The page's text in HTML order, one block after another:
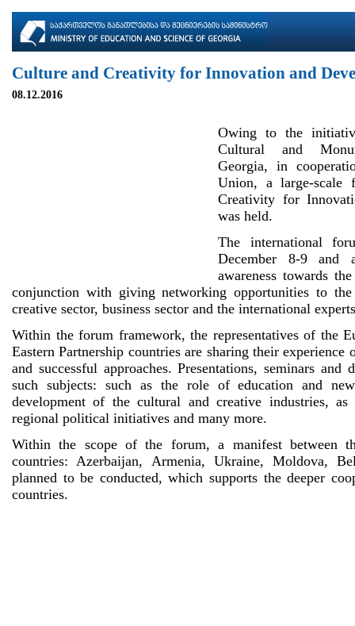
Culture and Creativity for Innovation and
08.12.2016
Owing to the
Cultural and
Georgia, in
Union, a large-scale
Creativity for
was held.
The international
December 8-9 and
awareness towards
conjunction with giving networking opportunities to the
creative sector, business sector and the international
Within the forum framework, the representatives of the
Eastern Partnership countries are sharing their experience
and successful approaches. Presentations, seminars and
such subjects: such as the role of education and
development of the cultural and creative industries,
regional political initiatives and many more.
Within the scope of the forum, a manifest between
countries: Azerbaijan, Armenia, Ukraine, Moldova,
planned to be conducted, which supports the deeper
countries.